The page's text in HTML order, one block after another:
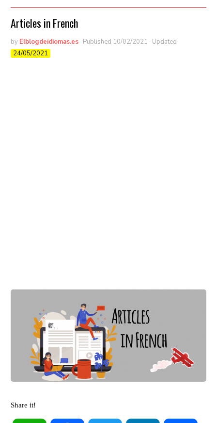
Articles in French
by Elblogdeidiomas.es · Published 10/02/2021 · Updated
24/05/2021
Share it!